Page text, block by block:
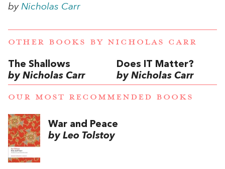
by Nicholas Carr
OTHER BOOKS BY NICHOLAS CARR
The Shallows
by Nicholas Carr
Does IT Matter?
by Nicholas Carr
OUR MOST RECOMMENDED BOOKS
War and Peace
by Leo Tolstoy